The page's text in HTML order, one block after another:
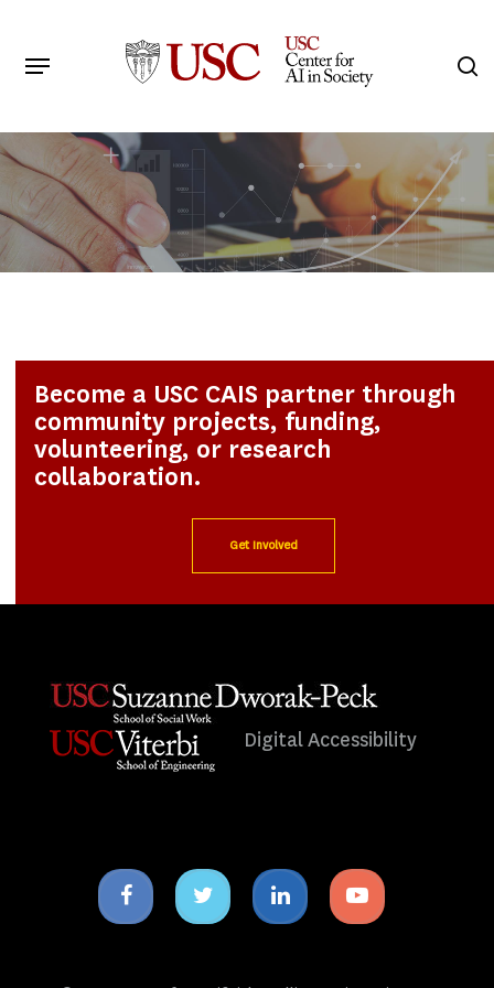
main
Menu
Become a USC CAIS partner through
community projects, funding,
volunteering, or research
collaboration.
Get Involved
Digital Accessibility
Facebook
icon
Twitter
icon
Linkedin
icon
Youtube
icon